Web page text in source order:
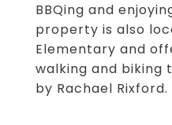
BBQing and
property is also
Elementary and
walking and biking
by Rachael Rixford.